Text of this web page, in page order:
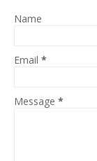
Name
Email *
Message *